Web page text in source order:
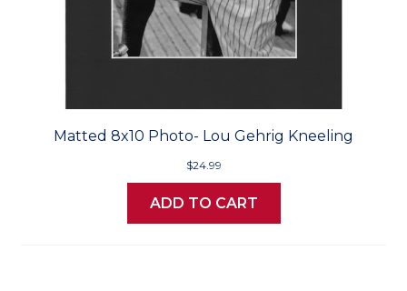
Matted 8x10 Photo- Lou Gehrig Kneeling
$24.99
ADD TO CART